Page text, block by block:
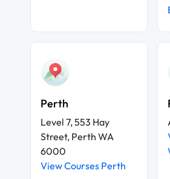
Perth
Level 7, 553 Hay
Street, Perth WA
6000
View Courses Perth